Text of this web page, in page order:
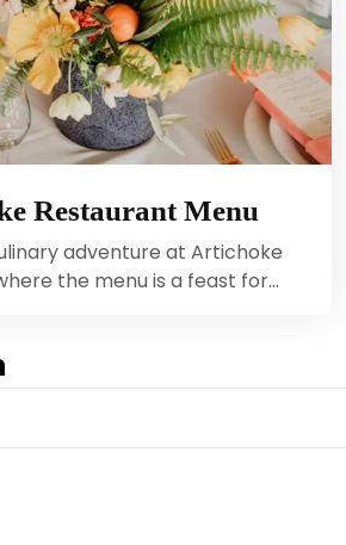
Restaurant Menu
adventure at Artichoke
the menu is a feast for…